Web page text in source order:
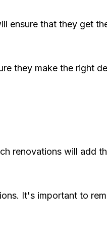
ensure that they get
they make the right
renovations will add
It's important to